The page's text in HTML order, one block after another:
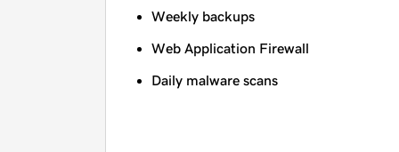
Weekly backups
Web Application Firewall
Daily malware scans